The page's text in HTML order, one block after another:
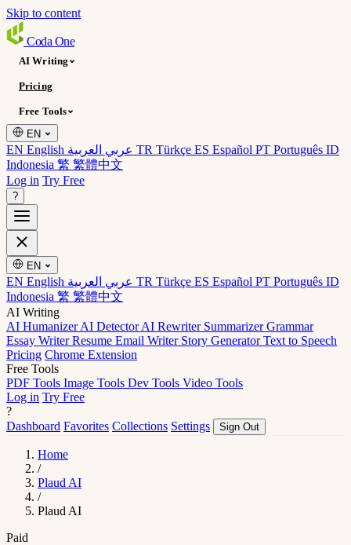
Skip to content
Coda One
AI Writing
Pricing
Free Tools
EN
EN English TR Türkçe ES Español PT Português ID
Indonesia 繁 繁體中文
Log in Try Free
?
EN
EN English TR Türkçe ES Español PT Português ID
Indonesia 繁 繁體中文
AI Writing
AI HumanizerAI DetectorAI Rewriter SummarizerGrammar
Essay WriterResume Email Writer Story GeneratorText to Speech
Pricing Chrome Extension
Free Tools
PDF Tools Image Tools Dev Tools Video Tools
Log in Try Free
?
Dashboard Favorites Collections Settings Sign Out
Home
/
Plaud AI
/
Plaud AI
Paid